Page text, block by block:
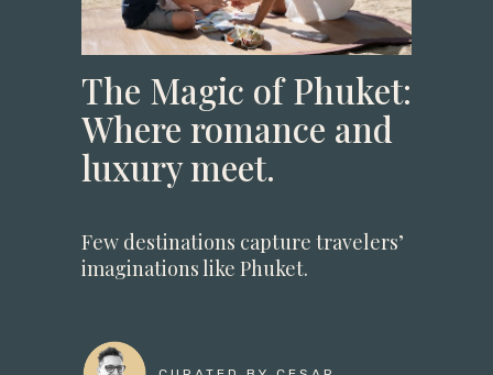
The Magic of Phuket:
Where romance and
luxury meet.
Few destinations capture travelers’
imaginations like Phuket.